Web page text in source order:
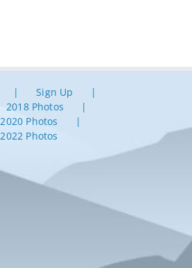
Sign Up
2018 Photos
2020 Photos
2022 Photos